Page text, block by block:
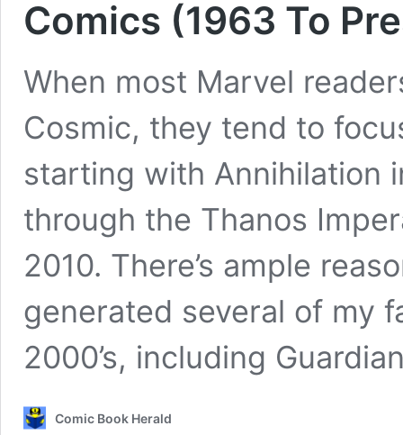
Comics (1963 To
When most Marvel
Cosmic, they tend to
starting with Annihilation
through the Thanos
2010. There’s ample
generated several of my
2000’s, including
Comic Book Herald